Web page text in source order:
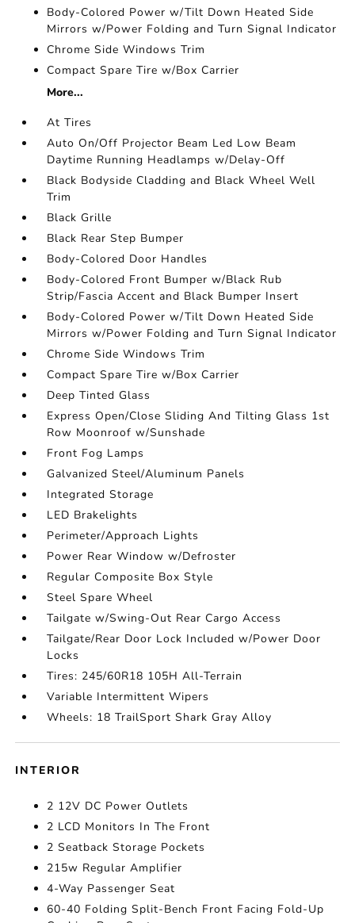
Body-Colored Power w/Tilt Down Heated Side
Mirrors w/Power Folding and Turn Signal Indicator
Chrome Side Windows Trim
Compact Spare Tire w/Box Carrier
More...
At Tires
Auto On/Off Projector Beam Led Low Beam
Daytime Running Headlamps w/Delay-Off
Black Bodyside Cladding and Black Wheel Well
Trim
Black Grille
Black Rear Step Bumper
Body-Colored Door Handles
Body-Colored Front Bumper w/Black Rub
Strip/Fascia Accent and Black Bumper Insert
Body-Colored Power w/Tilt Down Heated Side
Mirrors w/Power Folding and Turn Signal Indicator
Chrome Side Windows Trim
Compact Spare Tire w/Box Carrier
Deep Tinted Glass
Express Open/Close Sliding And Tilting Glass 1st
Row Moonroof w/Sunshade
Front Fog Lamps
Galvanized Steel/Aluminum Panels
Integrated Storage
LED Brakelights
Perimeter/Approach Lights
Power Rear Window w/Defroster
Regular Composite Box Style
Steel Spare Wheel
Tailgate w/Swing-Out Rear Cargo Access
Tailgate/Rear Door Lock Included w/Power Door
Locks
Tires: 245/60R18 105H All-Terrain
Variable Intermittent Wipers
Wheels: 18 TrailSport Shark Gray Alloy
INTERIOR
2 12V DC Power Outlets
2 LCD Monitors In The Front
2 Seatback Storage Pockets
215w Regular Amplifier
4-Way Passenger Seat
60-40 Folding Split-Bench Front Facing Fold-Up